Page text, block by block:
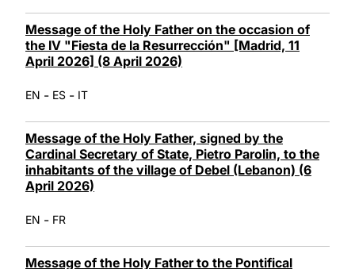
Message of the Holy Father on the occasion of
the IV "Fiesta de la Resurrección" [Madrid, 11
April 2026] (8 April 2026)
EN - ES - IT
Message of the Holy Father, signed by the
Cardinal Secretary of State, Pietro Parolin, to the
inhabitants of the village of Debel (Lebanon) (6
April 2026)
EN - FR
Message of the Holy Father to the Pontifical